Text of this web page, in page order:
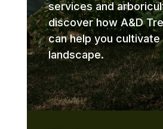
services and
discover how A&D
can help you cultivate
landscape.